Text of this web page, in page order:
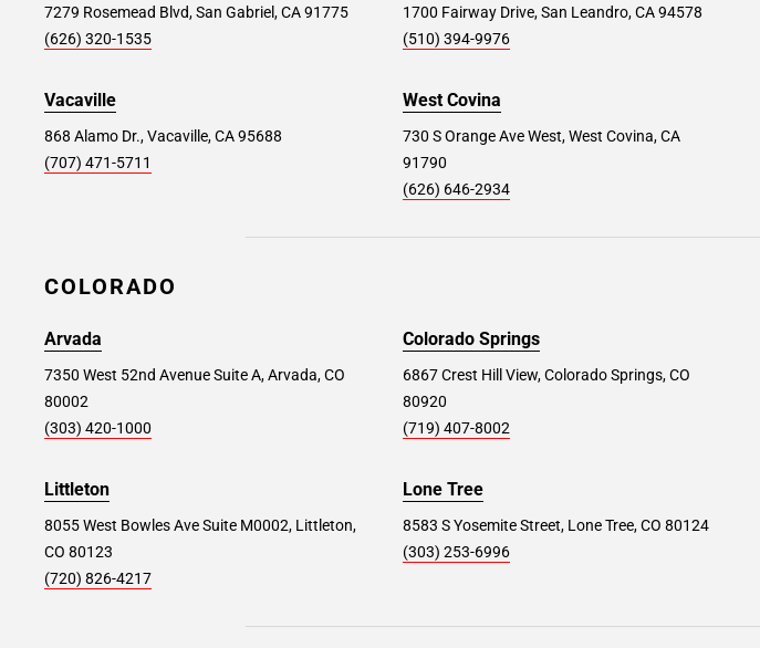
Wayne #156
SET AS MY STORE
50 A&S Drive, Paramus, NJ 07652
SET AS MY STORE
Mt Vernon #393
Garden City #251
650 Stewart Ave, Garden City, NY 11530
Store Details
7279 Rosemead Blvd, San Gabriel, CA 91775
(626) 320-1535
1700 Fairway Drive, San Leandro, CA 94578
(510) 394-9976
Vacaville
868 Alamo Dr., Vacaville, CA 95688
(707) 471-5711
West Covina
730 S Orange Ave West, West Covina, CA
91790
(626) 646-2934
COLORADO
Arvada
7350 West 52nd Avenue Suite A, Arvada, CO
80002
(303) 420-1000
Colorado Springs
6867 Crest Hill View, Colorado Springs, CO
80920
(719) 407-8002
Littleton
8055 West Bowles Ave Suite M0002, Littleton,
CO 80123
(720) 826-4217
Lone Tree
8583 S Yosemite Street, Lone Tree, CO 80124
(303) 253-6996